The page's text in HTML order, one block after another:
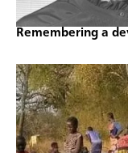
Remembering a